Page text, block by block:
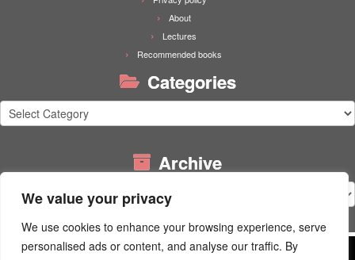
We value your privacy
We use cookies to enhance your browsing experience, serve
personalised ads or content, and analyse our traffic. By
About
Lectures
Recommended books
Categories
Categories
Archive
Archive
Wordpress uses functional cookies. Our website is built using